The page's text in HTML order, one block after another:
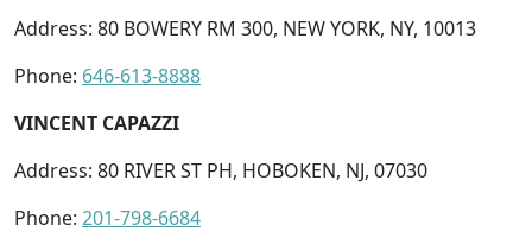
Address: 80 BOWERY RM 300, NEW YORK, NY, 10013
Phone: 646-613-8888
VINCENT CAPAZZI
Address: 80 RIVER ST PH, HOBOKEN, NJ, 07030
Phone: 201-798-6684